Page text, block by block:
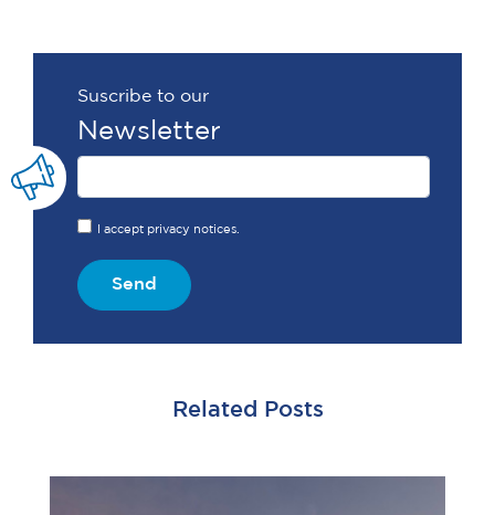
Suscribe to our
Newsletter
I accept privacy notices.
Send
Related Posts